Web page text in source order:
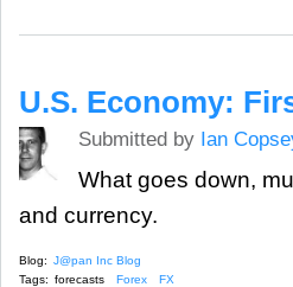
U.S. Economy:
Submitted by Ian
What goes down,
and currency.
Blog: J@pan Inc Blog
Tags: forecasts Forex
FX